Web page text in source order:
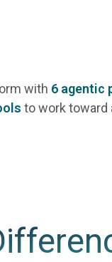
with 6 agentic
to work toward